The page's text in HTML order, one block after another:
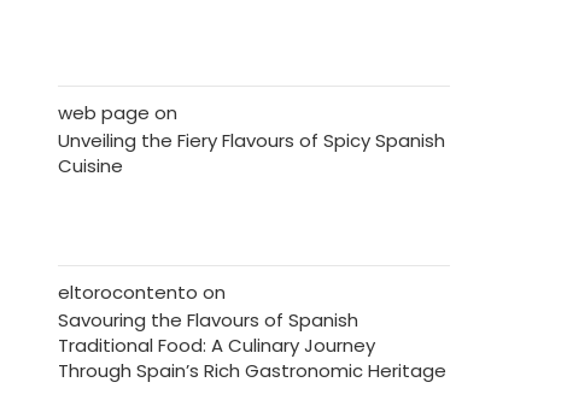
web page on
Unveiling the Fiery Flavours of Spicy Spanish
Cuisine
eltorocontento on
Savouring the Flavours of Spanish
Traditional Food: A Culinary Journey
Through Spain’s Rich Gastronomic Heritage